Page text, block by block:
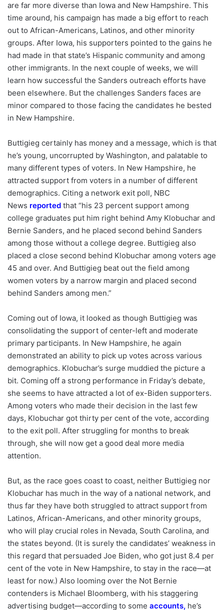
are far more diverse than Iowa and New Hampshire. This
time around, his campaign has made a big effort to reach
out to African-Americans, Latinos, and other minority
groups. After Iowa, his supporters pointed to the gains he
had made in that state’s Hispanic community and among
other immigrants. In the next couple of weeks, we will
learn how successful the Sanders outreach efforts have
been elsewhere. But the challenges Sanders faces are
minor compared to those facing the candidates he bested
in New Hampshire.
Buttigieg certainly has money and a message, which is that
he’s young, uncorrupted by Washington, and palatable to
many different types of voters. In New Hampshire, he
attracted support from voters in a number of different
demographics. Citing a network exit poll, NBC
News reported that “his 23 percent support among
college graduates put him right behind Amy Klobuchar and
Bernie Sanders, and he placed second behind Sanders
among those without a college degree. Buttigieg also
placed a close second behind Klobuchar among voters age
45 and over. And Buttigieg beat out the field among
women voters by a narrow margin and placed second
behind Sanders among men.”
Coming out of Iowa, it looked as though Buttigieg was
consolidating the support of center-left and moderate
primary participants. In New Hampshire, he again
demonstrated an ability to pick up votes across various
demographics. Klobuchar’s surge muddied the picture a
bit. Coming off a strong performance in Friday’s debate,
she seems to have attracted a lot of ex-Biden supporters.
Among voters who made their decision in the last few
days, Klobuchar got thirty per cent of the vote, according
to the exit poll. After struggling for months to break
through, she will now get a good deal more media
attention.
But, as the race goes coast to coast, neither Buttigieg nor
Klobuchar has much in the way of a national network, and
thus far they have both struggled to attract support from
Latinos, African-Americans, and other minority groups,
who will play crucial roles in Nevada, South Carolina, and
the states beyond. (It is surely the candidates’ weakness in
this regard that persuaded Joe Biden, who got just 8.4 per
cent of the vote in New Hampshire, to stay in the race—at
least for now.) Also looming over the Not Bernie
contenders is Michael Bloomberg, with his staggering
advertising budget—according to some accounts, he’s